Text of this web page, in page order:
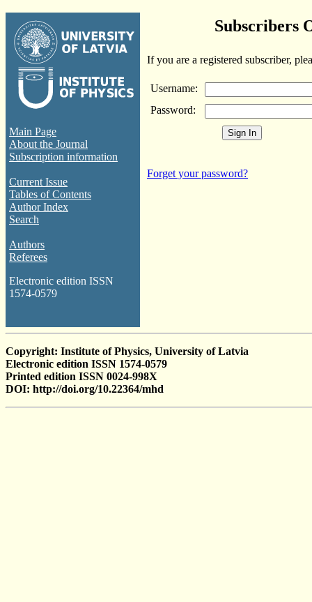
Main Page
About the Journal
Subscription information
Current Issue
Tables of Contents
Author Index
Search
Authors
Referees
Electronic edition ISSN
1574-0579
Subscribers
If you are a registered subscriber,
Username:
Password:
Forget your password?
Copyright: Institute of Physics, University of Latvia
Electronic edition ISSN 1574-0579
Printed edition ISSN 0024-998X
DOI: http://doi.org/10.22364/mhd